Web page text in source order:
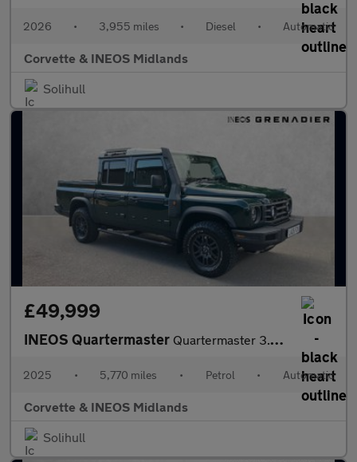
2026 • 3,955 miles • Diesel • Automatic
Corvette & INEOS Midlands
Solihull
£49,999
INEOS Quartermaster Quartermaster 3.0P Trialmaster 4dr Petrol Auto 4WD
2025 • 5,770 miles • Petrol • Automatic
Corvette & INEOS Midlands
Solihull